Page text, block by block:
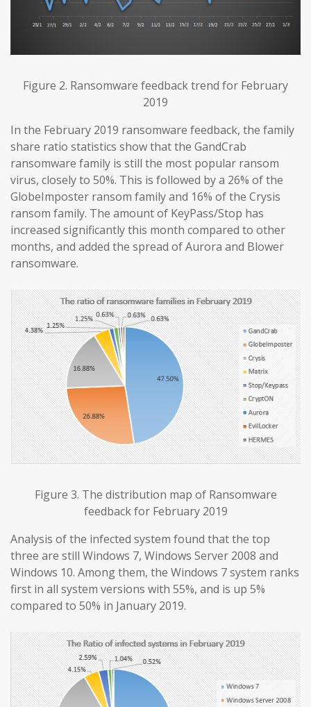
Figure 2. Ransomware feedback trend for February
2019
In the February 2019 ransomware feedback, the family
share ratio statistics show that the GandCrab
ransomware family is still the most popular ransom
virus, closely to 50%. This is followed by a 26% of the
GlobeImposter ransom family and 16% of the Crysis
ransom family. The amount of KeyPass/Stop has
increased significantly this month compared to other
months, and added the spread of Aurora and Blower
ransomware.
Figure 3. The distribution map of Ransomware
feedback for February 2019
Analysis of the infected system found that the top
three are still Windows 7, Windows Server 2008 and
Windows 10. Among them, the Windows 7 system ranks
first in all system versions with 55%, and is up 5%
compared to 50% in January 2019.